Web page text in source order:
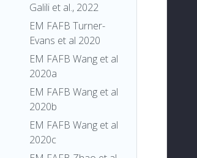
Galili et al., 2022
EM FAFB Turner-
Evans et al 2020
EM FAFB Wang et al
2020a
EM FAFB Wang et al
2020b
EM FAFB Wang et al
2020c